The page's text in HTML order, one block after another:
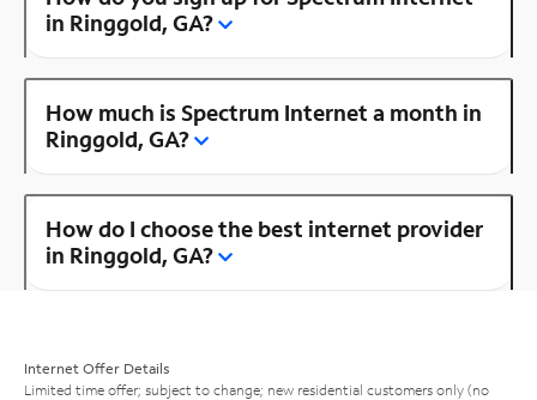
in Ringgold, GA?
How much is Spectrum Internet a month in
Ringgold, GA?
How do I choose the best internet provider
in Ringgold, GA?
Internet Offer Details
Limited time offer; subject to change; new residential customers only (no